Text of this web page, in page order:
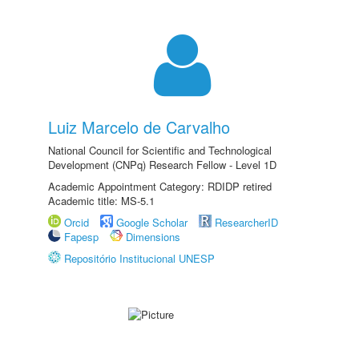
Luiz Marcelo de Carvalho
National Council for Scientific and Technological
Development (CNPq) Research Fellow - Level 1D
Academic Appointment Category: RDIDP retired
Academic title: MS-5.1
Orcid
Google Scholar
ResearcherID
Fapesp
Dimensions
Repositório Institucional UNESP